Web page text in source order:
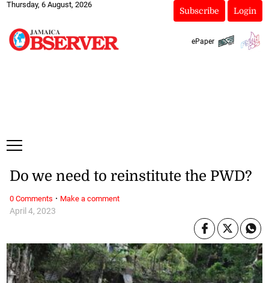
Thursday, 6 August, 2026
Subscribe Login
ePaper
April 4, 2023
Do we need to reinstitute the PWD?
0 Comments · Make a comment